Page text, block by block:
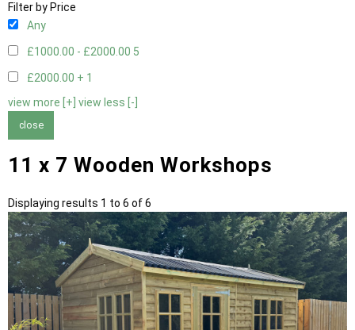
Filter by Price
Any
£1000.00 - £2000.00 5
£2000.00 + 1
view more [+] view less [-]
close
11 x 7 Wooden Workshops
Displaying results 1 to 6 of 6